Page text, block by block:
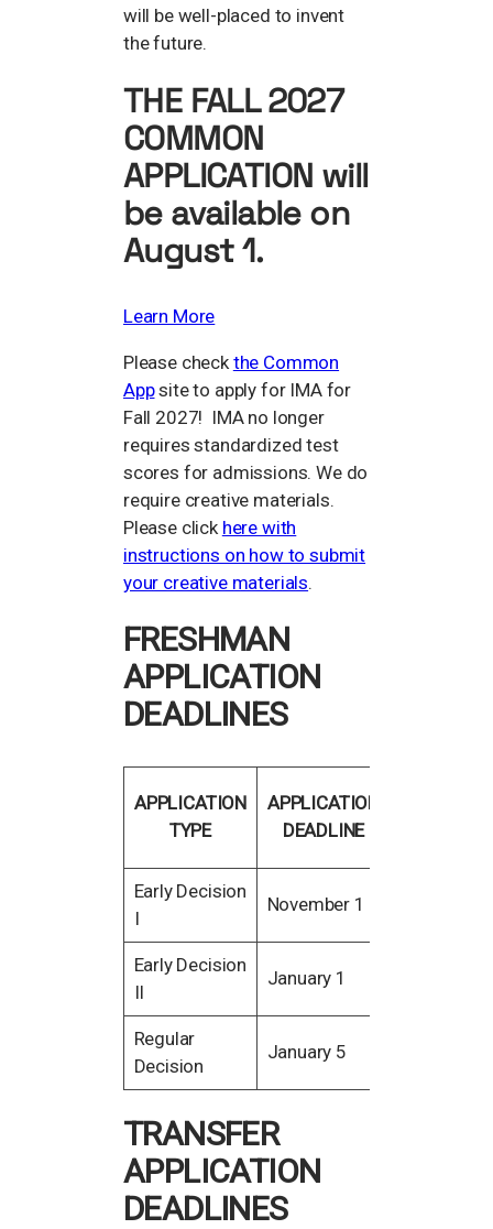
will be well-placed to invent
the future.
THE FALL 2027
COMMON
APPLICATION will
be available on
August 1.
Learn More
Please check the Common
Appsite to apply for IMA for
Fall 2027! IMA no longer
requires standardized test
scores for admissions. We do
require creative materials.
Please click here with
instructions on how to submit
your creative materials.
FRESHMAN
APPLICATION
DEADLINES
APPLICATION
TYPE
APPLICATION
DEADLINE
Early Decision
I
November 1
Early Decision
II
January 1
Regular
Decision
January 5
TRANSFER
APPLICATION
DEADLINES